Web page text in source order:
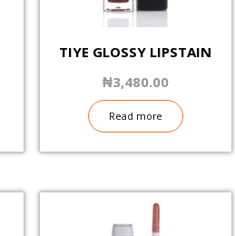
TIYE GLOSSY LIPSTAIN
₦3,480.00
Read more